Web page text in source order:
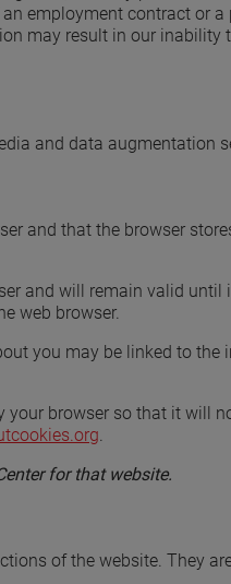
employment contract or a
may result in our inability
and data augmentation
and that the browser
and will remain valid until
web browser.
you may be linked to the
browser so that it will
for that website.
of the website. They